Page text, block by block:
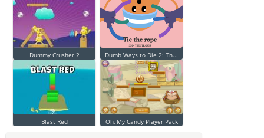
Dummy Crusher 2 Dumb Ways to Die 2: Th...
Blast Red Oh, My Candy Player Pack